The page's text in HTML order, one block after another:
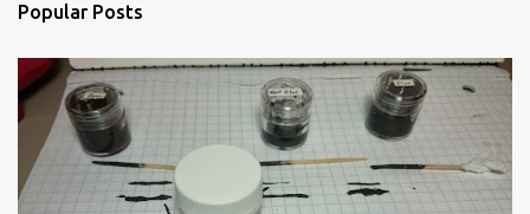
s
Popular Posts